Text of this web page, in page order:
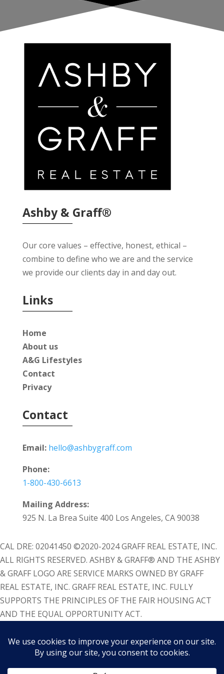
Ashby & Graff®
Our core values – effective, honest, ethical –
combine to define who we are and the service
we provide our clients day in and day out.
Links
Home
About us
A&G Lifestyles
Contact
Privacy
Contact
Email: hello@ashbygraff.com
Phone:
1-800-430-6613
Mailing Address:
925 N. La Brea Suite 400 Los Angeles, CA 90038
CAL DRE: 02041450 ©2020-2024 GRAFF REAL ESTATE, INC.
ALL RIGHTS RESERVED. ASHBY & GRAFF® AND THE ASHBY
& GRAFF LOGO ARE SERVICE MARKS OWNED BY GRAFF
REAL ESTATE, INC. GRAFF REAL ESTATE, INC. FULLY
SUPPORTS THE PRINCIPLES OF THE FAIR HOUSING ACT
AND THE EQUAL OPPORTUNITY ACT.